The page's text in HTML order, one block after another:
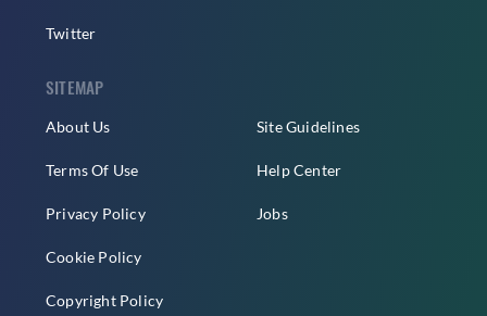
Twitter
SITEMAP
About Us
Terms Of Use
Privacy Policy
Cookie Policy
Copyright Policy
Site Guidelines
Help Center
Jobs